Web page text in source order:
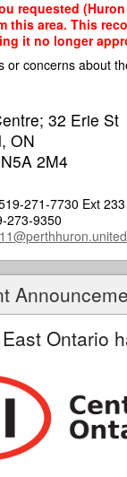
requested
this area. This
it no longer
or concerns about
32 Erie St
ON
2M4
271-7730 Ext 233
273-9350
Ontario